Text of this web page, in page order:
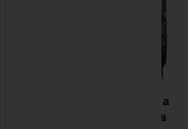
x Fuerza
Regida